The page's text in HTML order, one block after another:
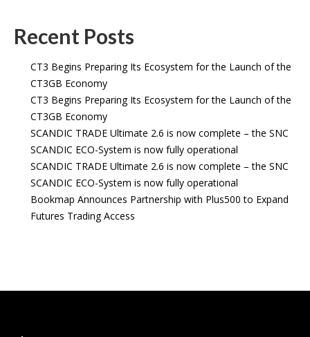
Recent Posts
CT3 Begins Preparing Its Ecosystem for the Launch of the
CT3GB Economy
CT3 Begins Preparing Its Ecosystem for the Launch of the
CT3GB Economy
SCANDIC TRADE Ultimate 2.6 is now complete – the SNC
SCANDIC ECO-System is now fully operational
SCANDIC TRADE Ultimate 2.6 is now complete – the SNC
SCANDIC ECO-System is now fully operational
Bookmap Announces Partnership with Plus500 to Expand
Futures Trading Access